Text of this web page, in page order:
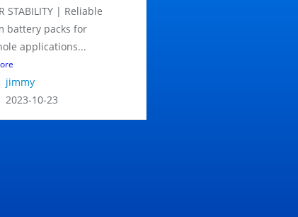
STABILITY | Reliable
battery packs for
applications...
jimmy
2023-10-23